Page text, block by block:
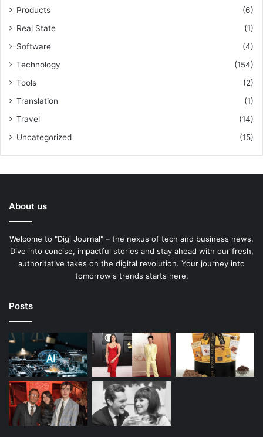
Products
(6)
Real State
(1)
Software
(4)
Technology
(154)
Tools
(2)
Translation
(1)
Travel
(14)
Uncategorized
(15)
About us
Welcome to "Digi Journal" – the nexus of tech and business news.
Dive into concise, impactful stories and stay ahead with our fresh,
authoritative takes on the digital revolution. Your journey into
tomorrow's trends starts here.
Posts